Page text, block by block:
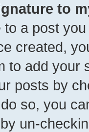
to
to a post
created,
to add your
posts by
so, you
un-